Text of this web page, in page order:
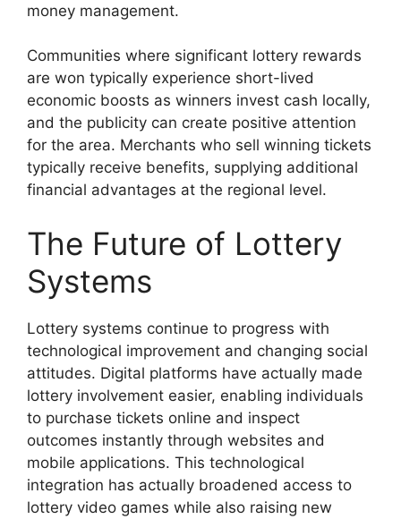
money management.
Communities where significant lottery rewards
are won typically experience short-lived
economic boosts as winners invest cash locally,
and the publicity can create positive attention
for the area. Merchants who sell winning tickets
typically receive benefits, supplying additional
financial advantages at the regional level.
The Future of Lottery
Systems
Lottery systems continue to progress with
technological improvement and changing social
attitudes. Digital platforms have actually made
lottery involvement easier, enabling individuals
to purchase tickets online and inspect
outcomes instantly through websites and
mobile applications. This technological
integration has actually broadened access to
lottery video games while also raising new